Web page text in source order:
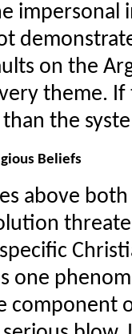
impersonal
on the
theme. If
the
Beliefs
above
one
component